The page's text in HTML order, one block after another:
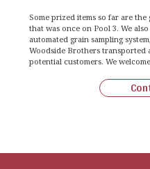
Some prized items so far are
that was once on Pool 3. We
automated grain sampling
Woodside Brothers
potential customers. We